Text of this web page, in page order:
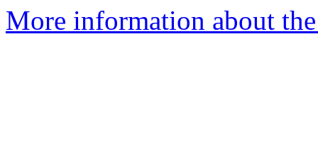
More information about